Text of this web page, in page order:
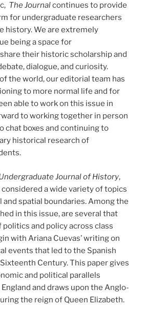
TheJournalcontinues to provide
for undergraduate researchers
history. We are extremely
being a space for
their historic scholarship and
dialogue, and curiosity.
the world, our editorial team has
to more normal life and for
able to work on this issue in
to working together in person
chat boxes and continuing to
historical research of
Journal of History,
a wide variety of topics
spatial boundaries. Among the
in this issue, are several that
and policy across class
with Ariana Cuevas’ writing on
events that led to the Spanish
Century. This paper gives
and political parallels
and draws upon the Anglo-
the reign of Queen Elizabeth.